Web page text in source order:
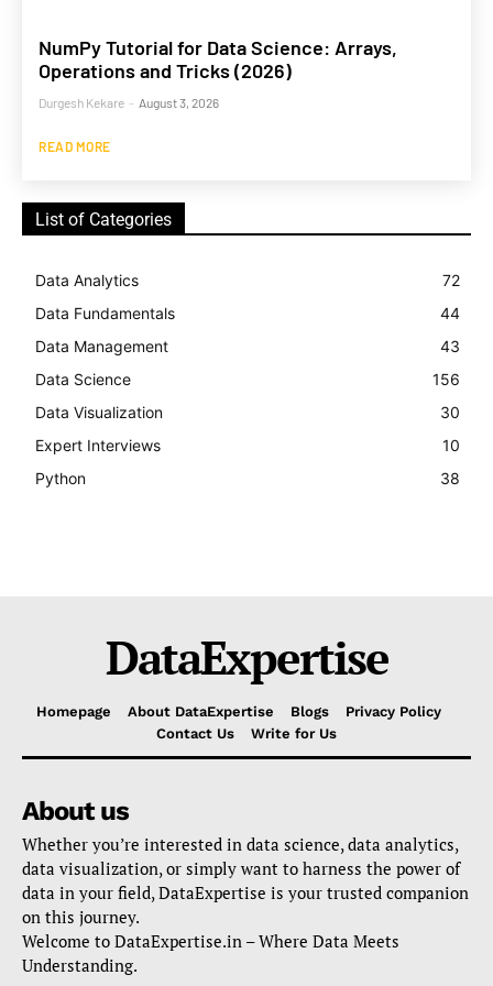
NumPy Tutorial for Data Science: Arrays,
Operations and Tricks (2026)
Durgesh Kekare - August 3, 2026
READ MORE
List of Categories
Data Analytics
72
Data Fundamentals
44
Data Management
43
Data Science
156
Data Visualization
30
Expert Interviews
10
Python
38
DataExpertise
Homepage About DataExpertise Blogs
Privacy Policy
Contact Us
Write for Us
About us
Whether you’re interested in data science, data analytics,
data visualization, or simply want to harness the power of
data in your field, DataExpertise is your trusted companion
on this journey.
Welcome to DataExpertise.in – Where Data Meets
Understanding.